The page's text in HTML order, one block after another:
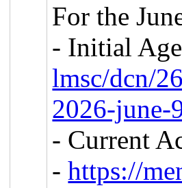
For the
- Initial
lmsc/dcn/
2026-june-
- Current
-https://